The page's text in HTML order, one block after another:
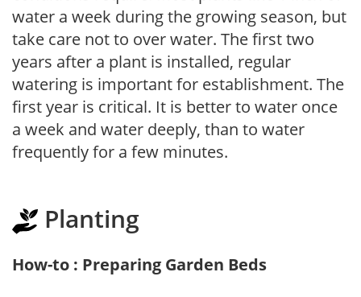
water a week during the growing season, but
take care not to over water. The first two
years after a plant is installed, regular
watering is important for establishment. The
first year is critical. It is better to water once
a week and water deeply, than to water
frequently for a few minutes.
Planting
How-to : Preparing Garden Beds